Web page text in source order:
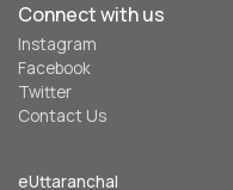
Connect with us
Instagram
Facebook
Twitter
Contact Us
eUttaranchal